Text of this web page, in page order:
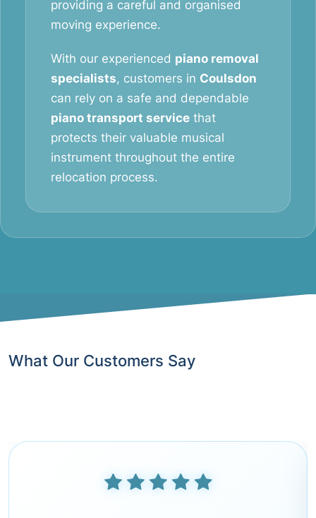
providing a careful and organised
moving experience.
With our experienced piano removal
specialists, customers in Coulsdon
can rely on a safe and dependable
piano transport service that
protects their valuable musical
instrument throughout the entire
relocation process.
What Our Customers Say